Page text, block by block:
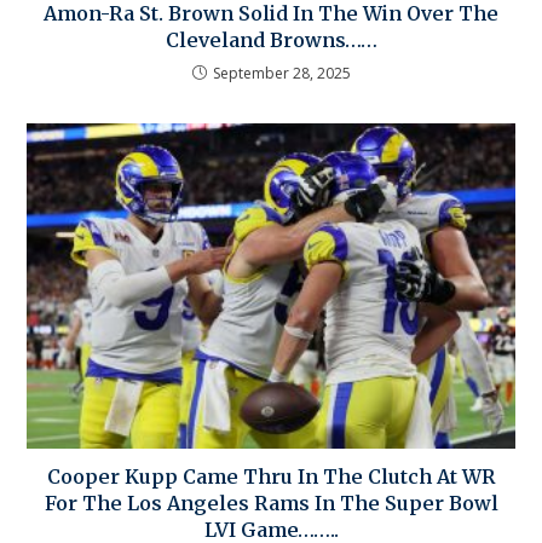
Amon-Ra St. Brown Solid In The Win Over The
Cleveland Browns……
September 28, 2025
Cooper Kupp Came Thru In The Clutch At WR
For The Los Angeles Rams In The Super Bowl
LVI Game……..